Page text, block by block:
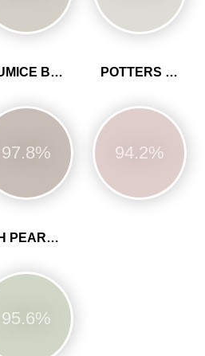
PUMICE BROWN
97.8%
POTTERS PINK
94.2%
DH PEARL COLOUR
95.6%